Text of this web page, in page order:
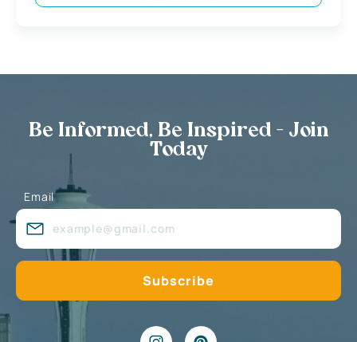
Be Informed, Be Inspired - Join
Today
Email